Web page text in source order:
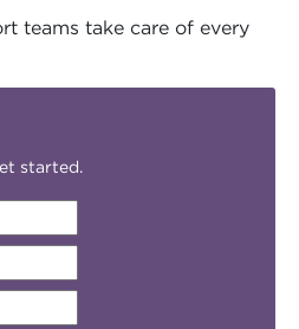
teams take care of every
started.